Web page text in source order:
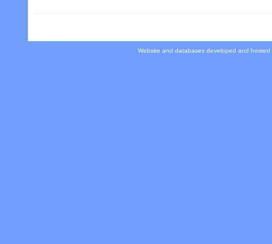
Website and databases developed and